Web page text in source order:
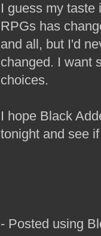
I guess my taste
RPGs has
and all, but I'd
changed. I want
choices.
I hope Black
tonight and see
- Posted using